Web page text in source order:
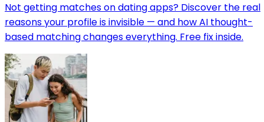
Not getting matches on dating apps? Discover the real
reasons your profile is invisible — and how AI thought-
based matching changes everything. Free fix inside.